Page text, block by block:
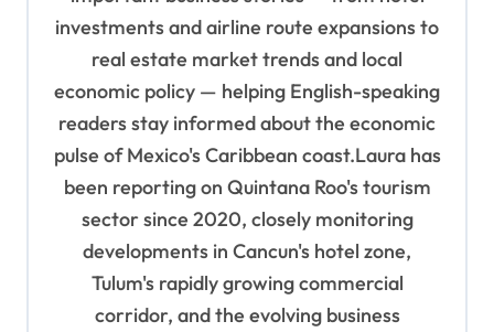
investments and airline route expansions to
real estate market trends and local
economic policy — helping English-speaking
readers stay informed about the economic
pulse of Mexico's Caribbean coast.Laura has
been reporting on Quintana Roo's tourism
sector since 2020, closely monitoring
developments in Cancun's hotel zone,
Tulum's rapidly growing commercial
corridor, and the evolving business